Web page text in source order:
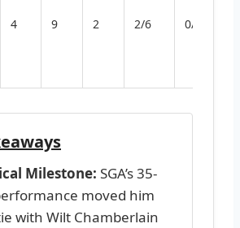
4 9 2 2/6 0/3
Milestone: SGA’s 35-
moved him
with Wilt Chamberlain